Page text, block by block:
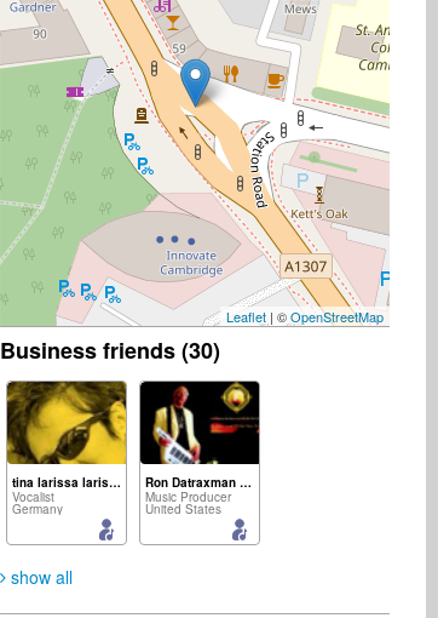
Leaflet| ©OpenStreetMap
Business friends (30)
tina larissa larissa
Vocalist
Germany
Ron Datraxman Carter
Music Producer
United States
show all